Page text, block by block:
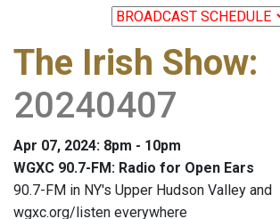
The Irish Show:
20240407
Apr 07, 2024: 8pm - 10pm
WGXC 90.7-FM: Radio for Open Ears
90.7-FM in NY's Upper Hudson Valley and
wgxc.org/listen everywhere